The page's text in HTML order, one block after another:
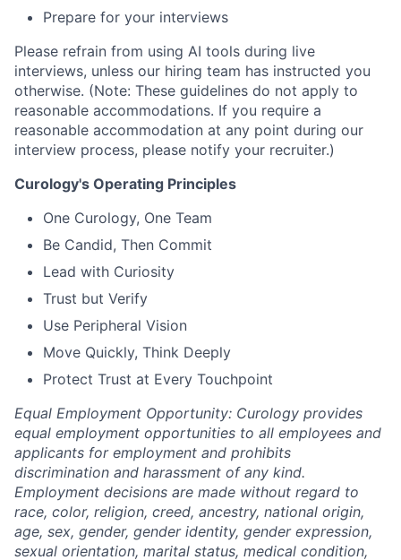
Prepare for your interviews
Please refrain from using AI tools during live
interviews, unless our hiring team has instructed you
otherwise. (Note: These guidelines do not apply to
reasonable accommodations. If you require a
reasonable accommodation at any point during our
interview process, please notify your recruiter.)
Curology's Operating Principles
One Curology, One Team
Be Candid, Then Commit
Lead with Curiosity
Trust but Verify
Use Peripheral Vision
Move Quickly, Think Deeply
Protect Trust at Every Touchpoint
Equal Employment Opportunity: Curology provides
equal employment opportunities to all employees and
applicants for employment and prohibits
discrimination and harassment of any kind.
Employment decisions are made without regard to
race, color, religion, creed, ancestry, national origin,
age, sex, gender, gender identity, gender expression,
sexual orientation, marital status, medical condition,